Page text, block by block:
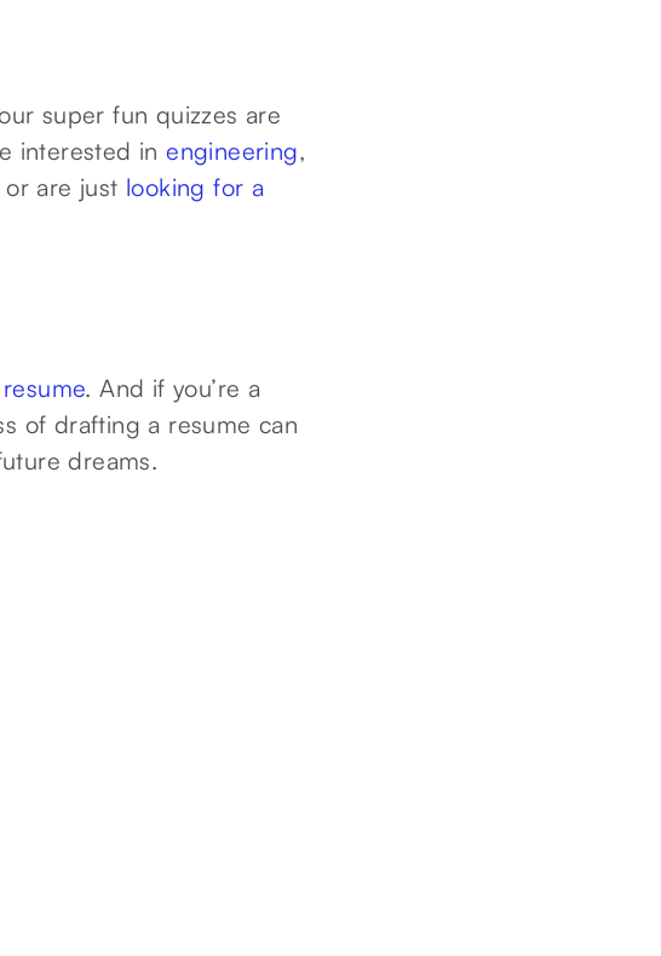
super fun quizzes are
interested inengineering,
or are just looking for a
. And if you’re a
of drafting a resume can
dreams.